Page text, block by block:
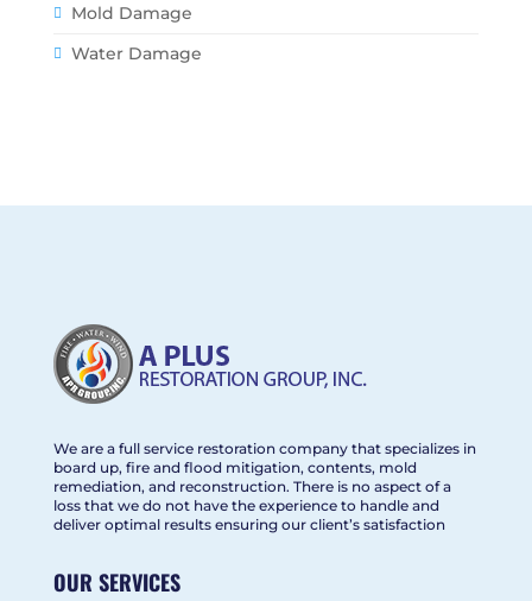
Mold Damage
Water Damage
We are a full service restoration company that specializes in
board up, fire and flood mitigation, contents, mold
remediation, and reconstruction. There is no aspect of a
loss that we do not have the experience to handle and
deliver optimal results ensuring our client’s satisfaction
OUR SERVICES